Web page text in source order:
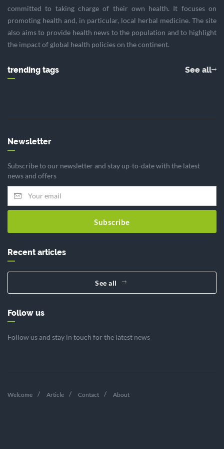
committed to taking charge of their own health. It focuses on
promoting health and, in particular, local herbal medicine. The site
also aims to provide health news to the population and to highlight
the impact of global health policies on the continent.
trending tags See all
Newsletter
Subscribe to our newsletter and stay up-to-date with the latest
news and offers
Subscribe
Recent articles
See all
Follow us
Follow us and stay in touch for the latest news
Welcome Article Contact About